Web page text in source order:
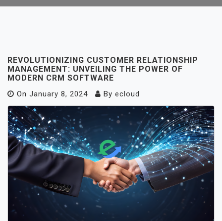
REVOLUTIONIZING CUSTOMER RELATIONSHIP
MANAGEMENT: UNVEILING THE POWER OF
MODERN CRM SOFTWARE
On January 8, 2024 By ecloud